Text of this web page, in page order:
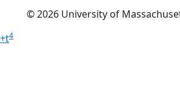
© 2026 University of
+t4